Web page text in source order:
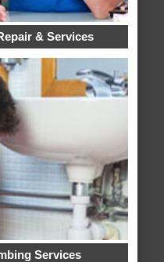
& Services
Services